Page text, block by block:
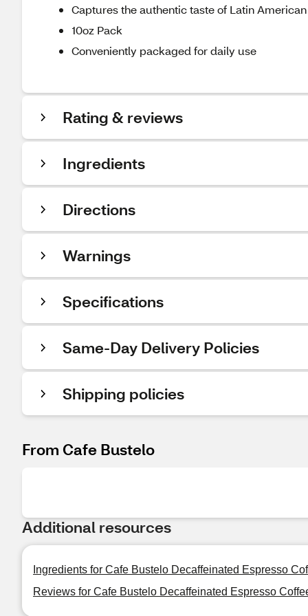
Captures the authentic taste of Latin
10oz Pack
Conveniently packaged for daily use
Rating & reviews
Ingredients
Directions
Warnings
Specifications
Same-Day Delivery Policies
Shipping policies
From Cafe Bustelo
Additional resources
Ingredients for Cafe Bustelo Decaffeinated Espresso
Reviews for Cafe Bustelo Decaffeinated Espresso